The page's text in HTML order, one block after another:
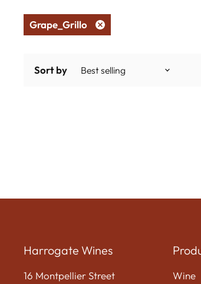
Grape_Grillo
Remove
Sort by
Harrogate Wines
16 Montpellier Street
Wine